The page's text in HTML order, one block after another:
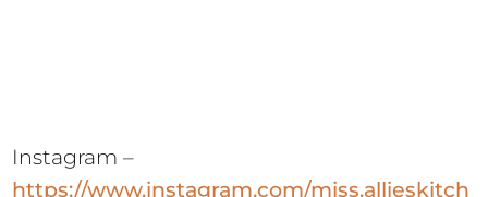
Instagram –
https://www.instagram.com/miss.allieskitch